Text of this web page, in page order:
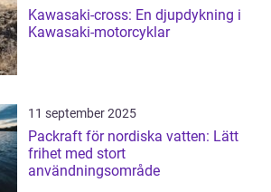
Kawasaki-cross: En djupdykning i
Kawasaki-motorcyklar
11 september 2025
Packraft för nordiska vatten: Lätt
frihet med stort
användningsområde